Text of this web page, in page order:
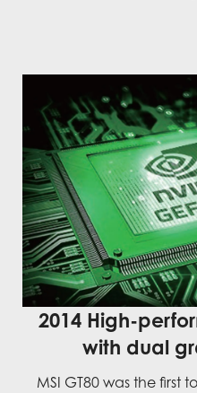
2014 High-
with dual
MSI GT80 was the first